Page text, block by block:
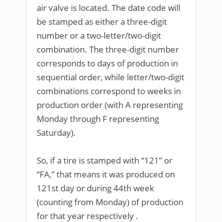
air valve is located. The date code will
be stamped as either a three-digit
number or a two-letter/two-digit
combination. The three-digit number
corresponds to days of production in
sequential order, while letter/two-digit
combinations correspond to weeks in
production order (with A representing
Monday through F representing
Saturday).
So, if a tire is stamped with “121” or
“FA,” that means it was produced on
121st day or during 44th week
(counting from Monday) of production
for that year respectively .